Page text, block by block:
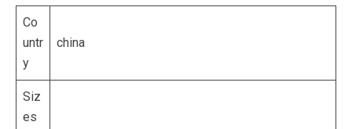
Co
untr
y
china
Siz
es